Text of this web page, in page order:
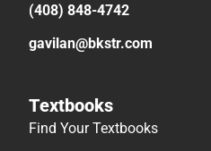
(408) 848-4742
gavilan@bkstr.com
Textbooks
Find Your Textbooks